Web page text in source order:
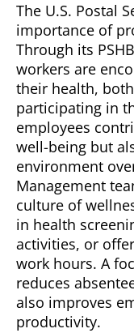
The U.S. Postal
importance of
Through its
workers are
their health,
participating in
employees
well-being but
environment
Management
culture of
in health
activities, or
work hours. A
reduces
also improves
productivity.